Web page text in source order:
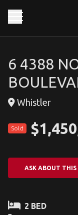
6 4388
Whistler
Sold
ASK ABOUT THIS
2 BED